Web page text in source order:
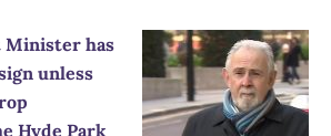
Minister has
unless
Hyde Park